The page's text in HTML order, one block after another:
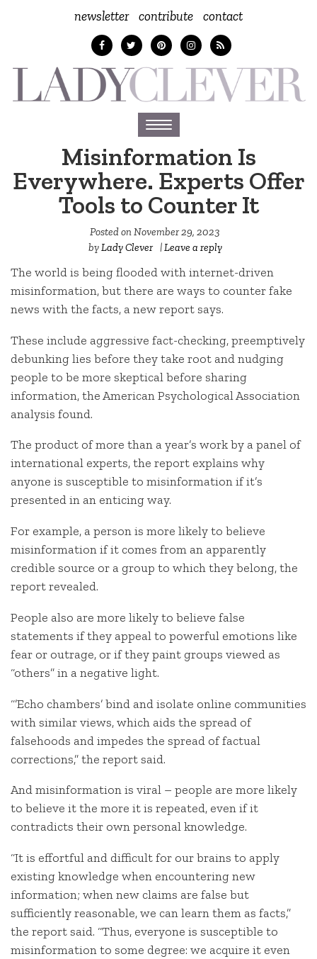
newsletter contribute contact
Toggle
navigation
Misinformation Is
Everywhere. Experts Offer
Tools to Counter It
Posted onNovember 29, 2023
byLady Clever |Leave a reply
The world is being flooded with internet-driven
misinformation, but there are ways to counter fake
news with the facts, a new report says.
These include aggressive fact-checking, preemptively
debunking lies before they take root and nudging
people to be more skeptical before sharing
information, the American Psychological Association
analysis found.
The product of more than a year’s work by a panel of
international experts, the report explains why
anyone is susceptible to misinformation if it’s
presented in an enticing way.
For example, a person is more likely to believe
misinformation if it comes from an apparently
credible source or a group to which they belong, the
report revealed.
People also are more likely to believe false
statements if they appeal to powerful emotions like
fear or outrage, or if they paint groups viewed as
“others” in a negative light.
“’Echo chambers’ bind and isolate online communities
with similar views, which aids the spread of
falsehoods and impedes the spread of factual
corrections,” the report said.
And misinformation is viral – people are more likely
to believe it the more it is repeated, even if it
contradicts their own personal knowledge.
“It is effortful and difficult for our brains to apply
existing knowledge when encountering new
information; when new claims are false but
sufficiently reasonable, we can learn them as facts,”
the report said. “Thus, everyone is susceptible to
misinformation to some degree: we acquire it even